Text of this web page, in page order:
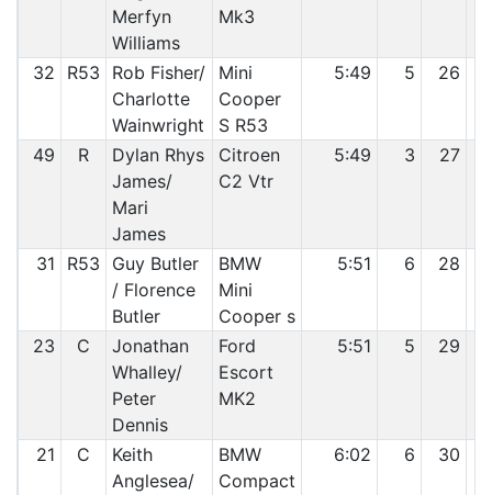
Merfyn
Williams
Mk3
32 R53
Rob Fisher/
Charlotte
Wainwright
Mini
Cooper
S R53
5:49 5 26
49 R
Dylan Rhys
James/
Mari
James
Citroen
C2 Vtr
5:49 3 27
31 R53
Guy Butler
/ Florence
Butler
BMW
Mini
Cooper s
5:51 6 28
23 C
Jonathan
Whalley/
Peter
Dennis
Ford
Escort
MK2
5:51 5 29
21 C
Keith
Anglesea/
BMW
Compact
6:02 6 30